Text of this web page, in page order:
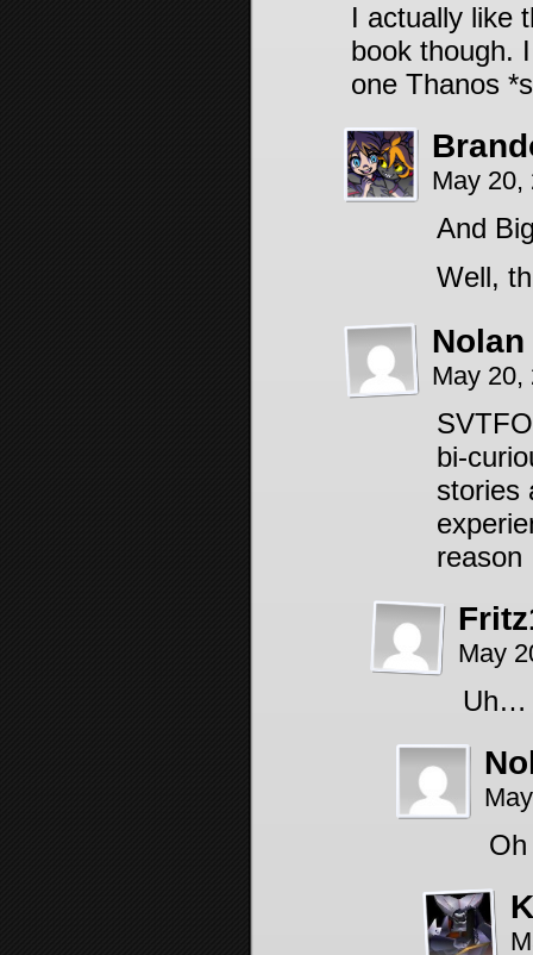
I actually like
book though.
one Thanos
May
And
Well,
Nolan
May 20,
bi-
stories
reason
May
Uh…